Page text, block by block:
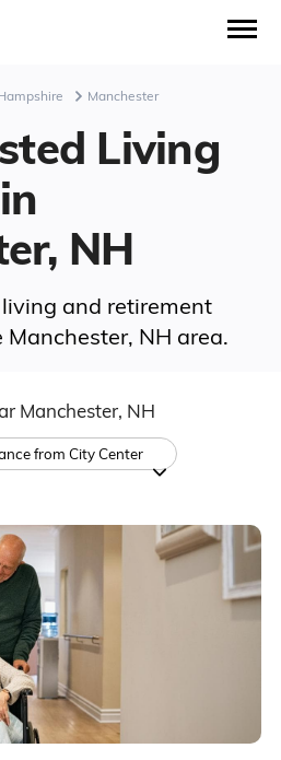
Manchester
Living
NH
and retirement
NH area.
Manchester, NH
from City Center